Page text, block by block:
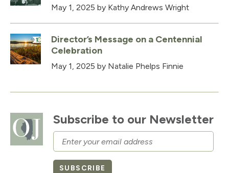
Subscribe to our Newsletter
Email
SUBSCRIBE
May 1, 2025 by Kathy Andrews Wright
Director’s Message on a Centennial
Celebration
May 1, 2025 by Natalie Phelps Finnie